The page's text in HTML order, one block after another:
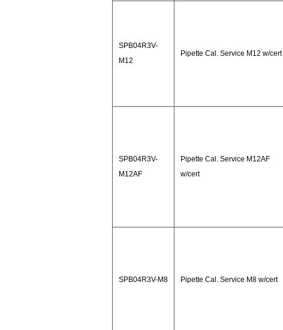
SPB04R3V-
M12
Pipette Cal. Service M12 w/cert
SPB04R3V-
M12AF
Pipette Cal. Service M12AF
w/cert
SPB04R3V-M8 Pipette Cal. Service M8 w/cert